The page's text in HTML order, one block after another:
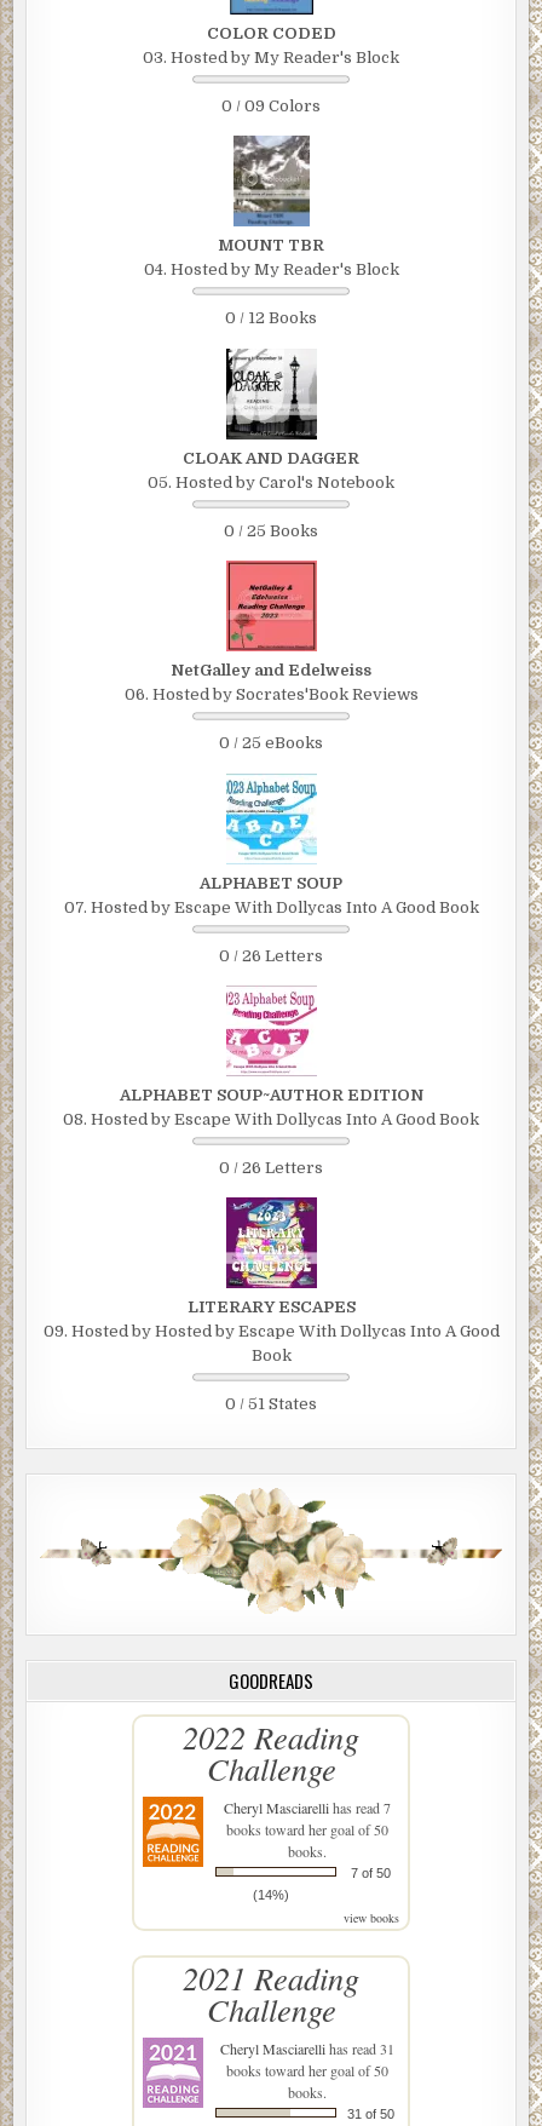
COLOR CODED
03. Hosted by My Reader's Block
0 / 09 Colors
MOUNT TBR
04. Hosted by My Reader's Block
0 / 12 Books
CLOAK AND DAGGER
05. Hosted by Carol's Notebook
0 / 25 Books
NetGalley and Edelweiss
06. Hosted by Socrates'Book Reviews
0 / 25 eBooks
ALPHABET SOUP
07. Hosted by Escape With Dollycas Into A Good Book
0 / 26 Letters
ALPHABET SOUP~AUTHOR EDITION
08. Hosted by Escape With Dollycas Into A Good Book
0 / 26 Letters
LITERARY ESCAPES
09. Hosted by Hosted by Escape With Dollycas Into A Good
Book
0 / 51 States
GOODREADS
2022 Reading
Challenge
Cheryl Masciarellihas read 7
books toward her goal of 50
books.
7 of 50
(14%)
view books
2021 Reading
Challenge
Cheryl Masciarellihas read 31
books toward her goal of 50
books.
31 of 50